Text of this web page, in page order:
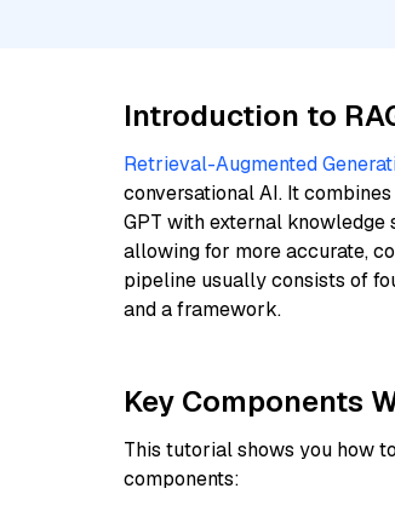
Introduction to
Retrieval-Augmented
conversational AI. It
GPT with external knowledge
allowing for more accurate,
pipeline usually consists of
and a framework.
Key Components
This tutorial shows you how
components: